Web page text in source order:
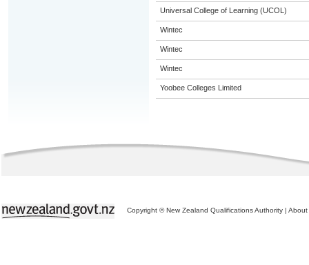
Universal College of Learning (UCOL)
Wintec
Wintec
Wintec
Yoobee Colleges Limited
Copyright © New Zealand Qualifications Authority | About